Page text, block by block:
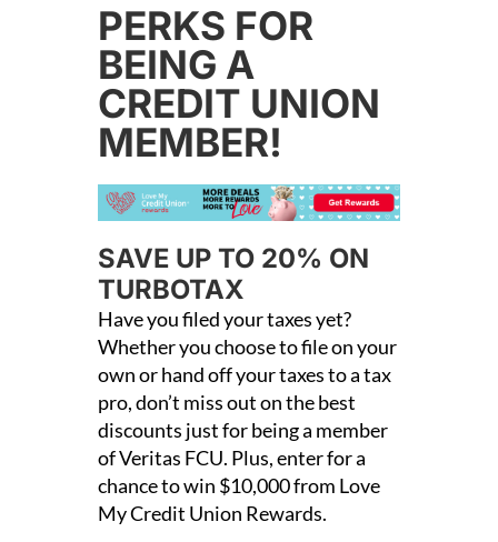
PERKS FOR
BEING A
CREDIT UNION
MEMBER!
SAVE UP TO 20% ON
TURBOTAX
Have you filed your taxes yet?
Whether you choose to file on your
own or hand off your taxes to a tax
pro, don’t miss out on the best
discounts just for being a member
of Veritas FCU. Plus, enter for a
chance to win $10,000 from Love
My Credit Union Rewards.